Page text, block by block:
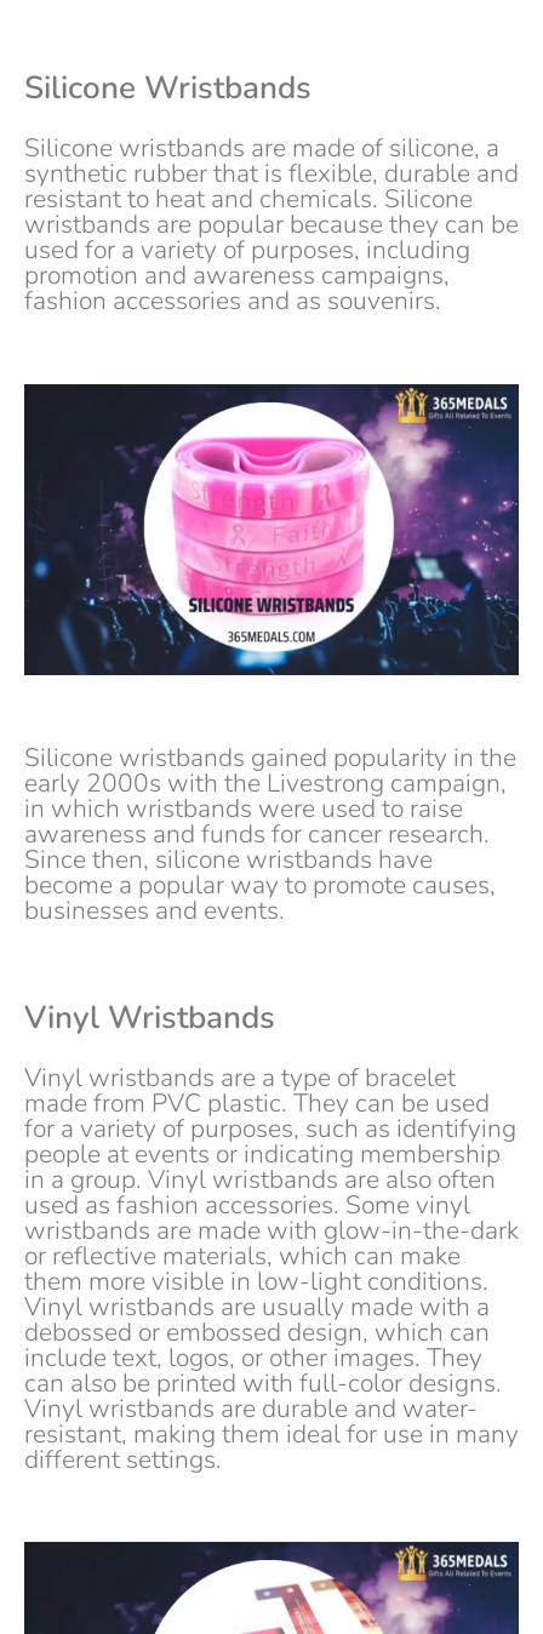
Silicone Wristbands
Silicone wristbands are made of silicone, a
synthetic rubber that is flexible, durable and
resistant to heat and chemicals. Silicone
wristbands are popular because they can be
used for a variety of purposes, including
promotion and awareness campaigns,
fashion accessories and as souvenirs.
Silicone wristbands gained popularity in the
early 2000s with the Livestrong campaign,
in which wristbands were used to raise
awareness and funds for cancer research.
Since then, silicone wristbands have
become a popular way to promote causes,
businesses and events.
Vinyl Wristbands
Vinyl wristbands are a type of bracelet
made from PVC plastic. They can be used
for a variety of purposes, such as identifying
people at events or indicating membership
in a group. Vinyl wristbands are also often
used as fashion accessories. Some vinyl
wristbands are made with glow-in-the-dark
or reflective materials, which can make
them more visible in low-light conditions.
Vinyl wristbands are usually made with a
debossed or embossed design, which can
include text, logos, or other images. They
can also be printed with full-color designs.
Vinyl wristbands are durable and water-
resistant, making them ideal for use in many
different settings.